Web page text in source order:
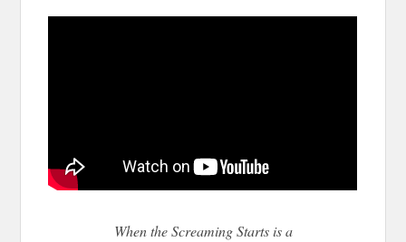
When the Screaming Starts is a